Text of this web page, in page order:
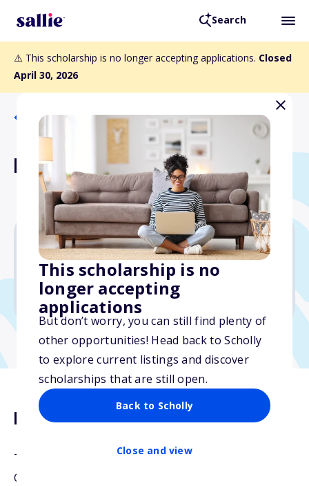
Search
⚠️ This scholarship is no longer accepting applications. Closed
April 30, 2026
This scholarship is no
longer accepting
applications
But don’t worry, you can still find plenty of
other opportunities! Head back to Scholly
to explore current listings and discover
scholarships that are still open.
Back to Scholly
Close and view
Back to Scholarships
Mike Nolan Scholarship
$1,000
Due: April 30, 2026
Description
The Mike Nolan Scholarship was founded by the La
Center Little League Board in cooperation with the